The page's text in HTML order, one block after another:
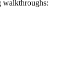
walkthroughs: